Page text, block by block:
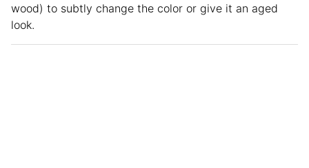
wood) to subtly change the color or give it an aged
look.